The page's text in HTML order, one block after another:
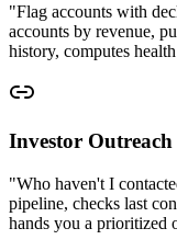
"Flag accounts with
accounts by revenue,
history, computes
Investor Outreach
"Who haven't I
pipeline, checks last
hands you a prioritized